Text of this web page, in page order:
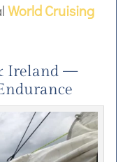
World Cruising
Ireland —